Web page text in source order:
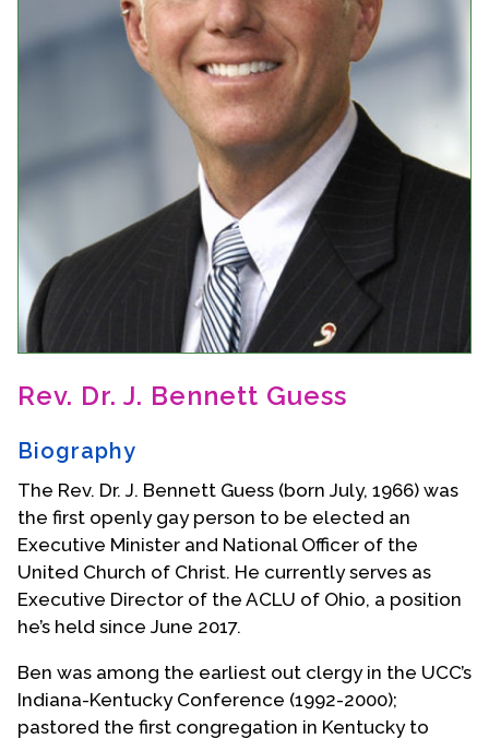
Event Videos
GALA Celebration Videos
Online Exhibitions
Teaching Resources
Awards & Prizes
Resources
Get Involved
Contact Us
Rev. Dr. J. Bennett Guess
Biography
The Rev. Dr. J. Bennett Guess (born July, 1966) was
the first openly gay person to be elected an
Executive Minister and National Officer of the
United Church of Christ. He currently serves as
Executive Director of the ACLU of Ohio, a position
he’s held since June 2017.
Ben was among the earliest out clergy in the UCC’s
Indiana-Kentucky Conference (1992-2000);
pastored the first congregation in Kentucky to